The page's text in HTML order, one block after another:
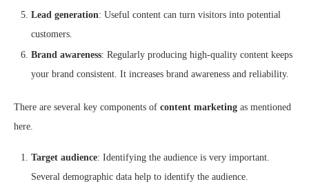
Lead generation: Useful content can turn visitors into potential
customers.
Brand awareness: Regularly producing high-quality content keeps
your brand consistent. It increases brand awareness and reliability.
There are several key components of content marketing as mentioned
here.
Target audience: Identifying the audience is very important.
Several demographic data help to identify the audience.